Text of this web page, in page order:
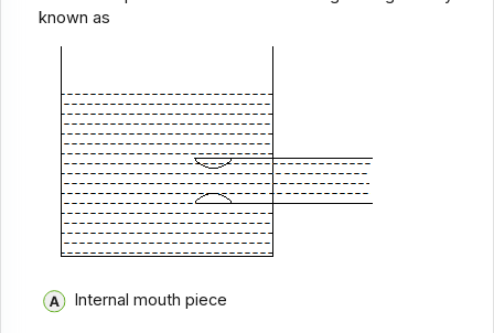
known as
Internal mouth piece